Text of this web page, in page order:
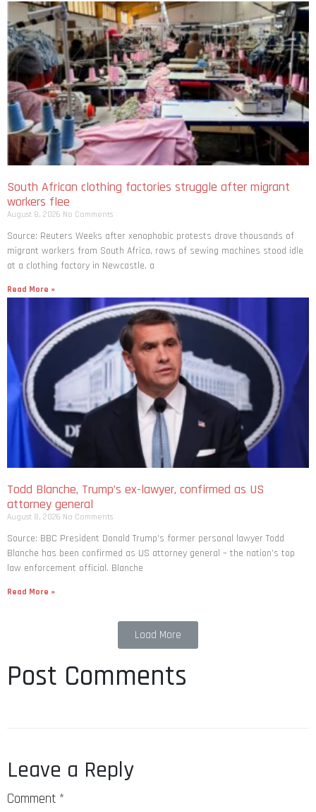
South African clothing factories struggle after migrant
workers flee
August 8, 2026 No Comments
Source: Reuters Weeks after xenophobic protests drove thousands of
migrant workers from South ​Africa, rows of sewing machines stood idle
at a clothing factory in Newcastle, a
Read More »
Todd Blanche, Trump’s ex-lawyer, confirmed as US
attorney general
August 8, 2026 No Comments
Source: BBC President Donald Trump’s former personal lawyer Todd
Blanche has been confirmed as US attorney general – the nation’s top
law enforcement official. Blanche
Read More »
Load More
Post Comments
Leave a Reply
Comment *